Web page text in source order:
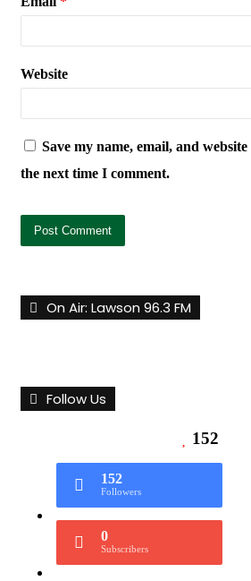
Website
Save my name, email, and
the next time I comment.
On Air: Lawson 96.3 FM
Follow Us
152
152
Followers
0
Subscribers